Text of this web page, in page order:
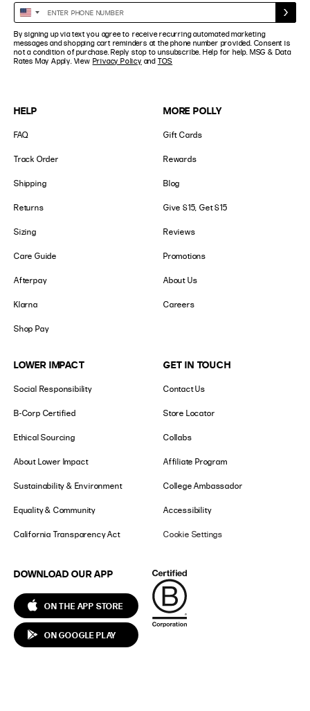
HELP
FAQ
Track Order
Shipping
Returns
Sizing
Care Guide
Afterpay
Klarna
Shop Pay
MORE POLLY
Gift Cards
Rewards
Blog
Give $15, Get $15
Reviews
Promotions
About Us
Careers
LOWER IMPACT
Social Responsibility
B-Corp Certified
Ethical Sourcing
About Lower Impact
Sustainability & Environment
Equality & Community
California Transparency Act
GET IN TOUCH
Contact Us
Store Locator
Collabs
Affiliate Program
College Ambassador
Accessibility
Cookie Settings
DOWNLOAD OUR APP
ON THE APP STORE
ON GOOGLE PLAY
Enter
Phone
Number
United
States
+1
By signing up via text you agree to receive recurring automated marketing
messages and shopping cart reminders at the phone number provided. Consent is
not a condition of purchase. Reply stop to unsubscribe. Help for help. MSG & Data
Rates May Apply. View Privacy Policy and TOS